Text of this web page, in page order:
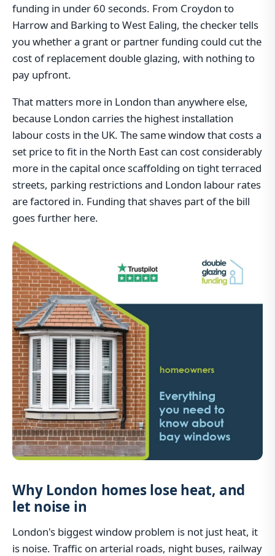
funding in under 60 seconds. From Croydon to
Harrow and Barking to West Ealing, the checker tells
you whether a grant or partner funding could cut the
cost of replacement double glazing, with nothing to
pay upfront.
That matters more in London than anywhere else,
because London carries the highest installation
labour costs in the UK. The same window that costs a
set price to fit in the North East can cost considerably
more in the capital once scaffolding on tight terraced
streets, parking restrictions and London labour rates
are factored in. Funding that shaves part of the bill
goes further here.
Why London homes lose heat, and
let noise in
London's biggest window problem is not just heat, it
is noise. Traffic on arterial roads, night buses, railway